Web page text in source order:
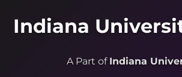
Indiana
A Part of Indiana